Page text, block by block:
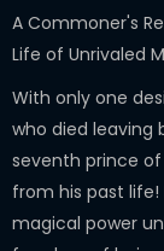
A Commoner's
Life of Unrivaled
With only one
who died leaving
seventh prince
from his past
magical power